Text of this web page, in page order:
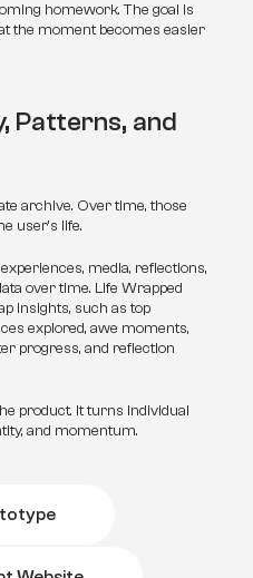
homework. The goal is
the moment becomes easier
Patterns, and
archive. Over time, those
user’s life.
media, reflections,
over time. Life Wrapped
insights, such as top
explored, awe moments,
progress, and reflection
product. It turns individual
and momentum.